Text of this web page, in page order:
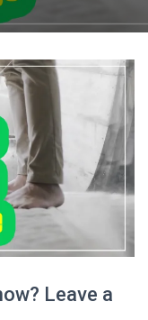
Leave a